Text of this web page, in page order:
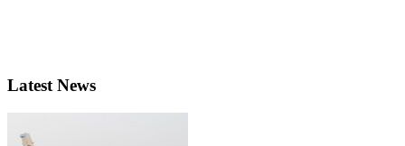
Latest News